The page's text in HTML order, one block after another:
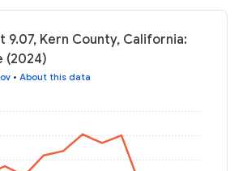
9.07, Kern County, California:
(2024)
• About this data